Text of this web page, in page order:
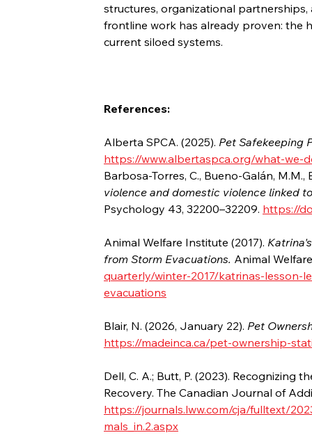
structures, organizational
frontline work has already proven: the
current siloed systems.
References:
Alberta SPCA. (2025). Pet Safekeeping
https://www.albertaspca.org/what-
Barbosa-Torres, C., Bueno-Galán,
violence and domestic violence linked
Psychology 43, 32200–32209. https://
Animal Welfare Institute (2017).
from Storm Evacuations. Animal
quarterly/winter-2017/katrinas-lesson-
evacuations
Blair, N. (2026, January 22). Pet
https://madeinca.ca/pet-ownership-
Dell, C. A.; Butt, P. (2023).
Recovery. The Canadian Journal of
https://journals.lww.com/cja/fulltext/
mals_in.2.aspx